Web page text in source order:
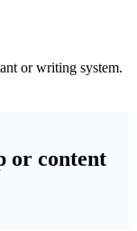
or writing system.
or content